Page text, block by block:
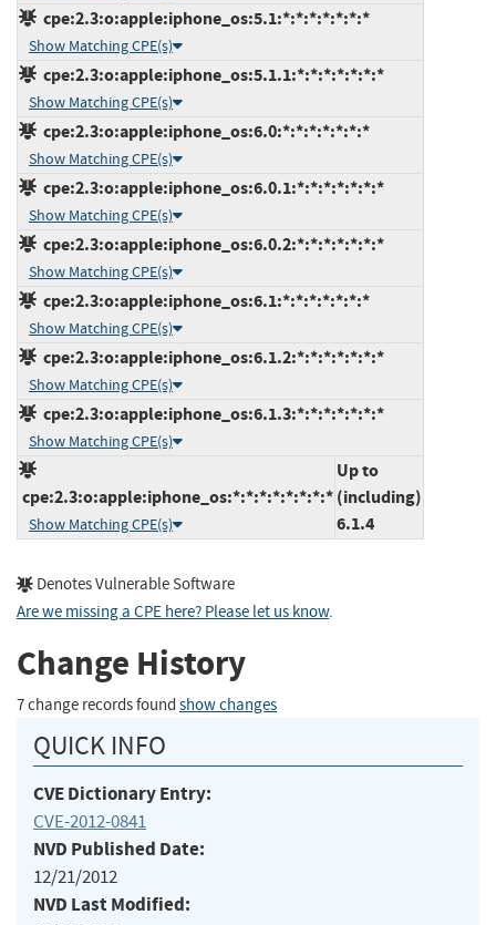
cpe:2.3:o:apple:iphone_os:5.1:*:*:*:*:*:*:*
Show Matching CPE(s)
cpe:2.3:o:apple:iphone_os:5.1.1:*:*:*:*:*:*:*
Show Matching CPE(s)
cpe:2.3:o:apple:iphone_os:6.0:*:*:*:*:*:*:*
Show Matching CPE(s)
cpe:2.3:o:apple:iphone_os:6.0.1:*:*:*:*:*:*:*
Show Matching CPE(s)
cpe:2.3:o:apple:iphone_os:6.0.2:*:*:*:*:*:*:*
Show Matching CPE(s)
cpe:2.3:o:apple:iphone_os:6.1:*:*:*:*:*:*:*
Show Matching CPE(s)
cpe:2.3:o:apple:iphone_os:6.1.2:*:*:*:*:*:*:*
Show Matching CPE(s)
cpe:2.3:o:apple:iphone_os:6.1.3:*:*:*:*:*:*:*
Show Matching CPE(s)
cpe:2.3:o:apple:iphone_os:*:*:*:*:*:*:*:*
Show Matching CPE(s)
Up to
(including)
6.1.4
Denotes Vulnerable Software
Are we missing a CPE here? Please let us know.
Change History
7 change records found show changes
QUICK INFO
CVE Dictionary Entry:
CVE-2012-0841
NVD Published Date:
12/21/2012
NVD Last Modified: